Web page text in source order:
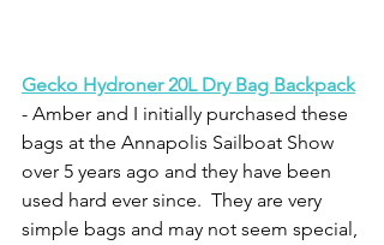
Gecko Hydroner 20L Dry Bag Backpack
- Amber and I initially purchased these
bags at the Annapolis Sailboat Show
over 5 years ago and they have been
used hard ever since.  They are very
simple bags and may not seem special,